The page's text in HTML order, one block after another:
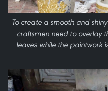
To create a smooth and
craftsmen need to overlay
leaves while the paintwork